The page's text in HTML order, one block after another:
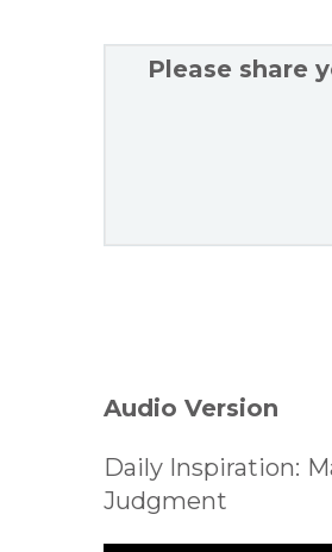
Please share
Audio Version
Daily Inspiration:
Judgment